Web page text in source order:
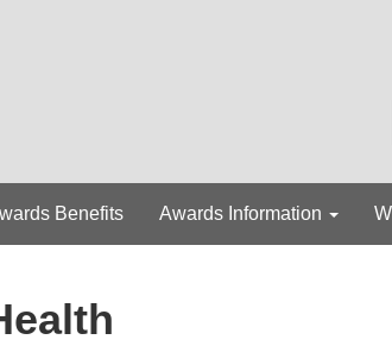
Benefits Awards Information